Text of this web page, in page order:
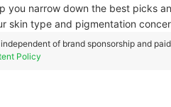
you narrow down the best picks
skin type and pigmentation
of brand sponsorship and
Policy